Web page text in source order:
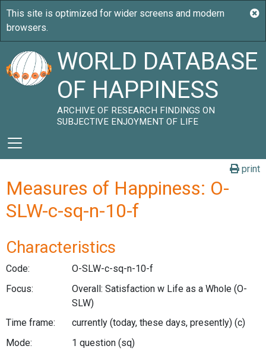
WORLD DATABASE
OF HAPPINESS
ARCHIVE OF RESEARCH FINDINGS ON
SUBJECTIVE ENJOYMENT OF LIFE
print
Measures of Happiness: O-
SLW-c-sq-n-10-f
Characteristics
Code:
O-SLW-c-sq-n-10-f
Focus:
Overall: Satisfaction w Life as a Whole (O-
SLW)
Time frame:
currently (today, these days, presently) (c)
Mode:
1 question (sq)